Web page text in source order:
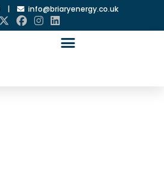
| info@briaryenergy.co.uk